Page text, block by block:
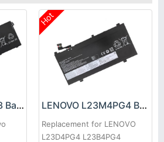
LENOVO L22D4PF3 Battery
Hot
LENOVO L23M4PG4 Battery
Replacement for LENOVO
L23D4PG4 L23B4PG4